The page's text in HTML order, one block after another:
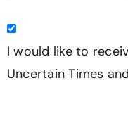
I would like to
Uncertain Times